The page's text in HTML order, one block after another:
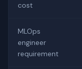
cost
MLOps
engineer
requirement